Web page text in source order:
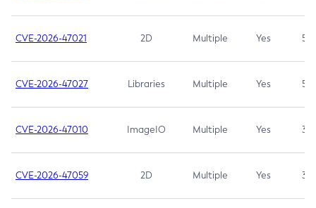
CVE-2026-47021 2D Multiple Yes 5.3
CVE-2026-47027 Libraries Multiple Yes 5.3
CVE-2026-47010 ImageIO Multiple Yes 3.7
CVE-2026-47059 2D Multiple Yes 3.7